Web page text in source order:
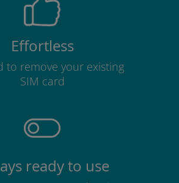
Effortless
to remove your existing
SIM card
ready to use